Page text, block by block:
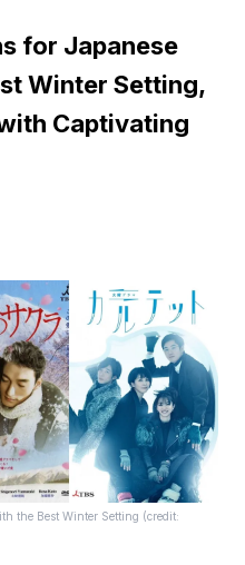
for Japanese
Winter Setting,
Captivating
the Best Winter Setting (credit: